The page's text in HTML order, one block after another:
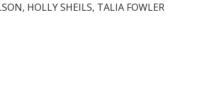
HOLLY SHEILS, TALIA FOWLER